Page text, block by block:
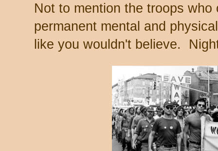
Not to mention the troops
permanent mental and
like you wouldn't believe.